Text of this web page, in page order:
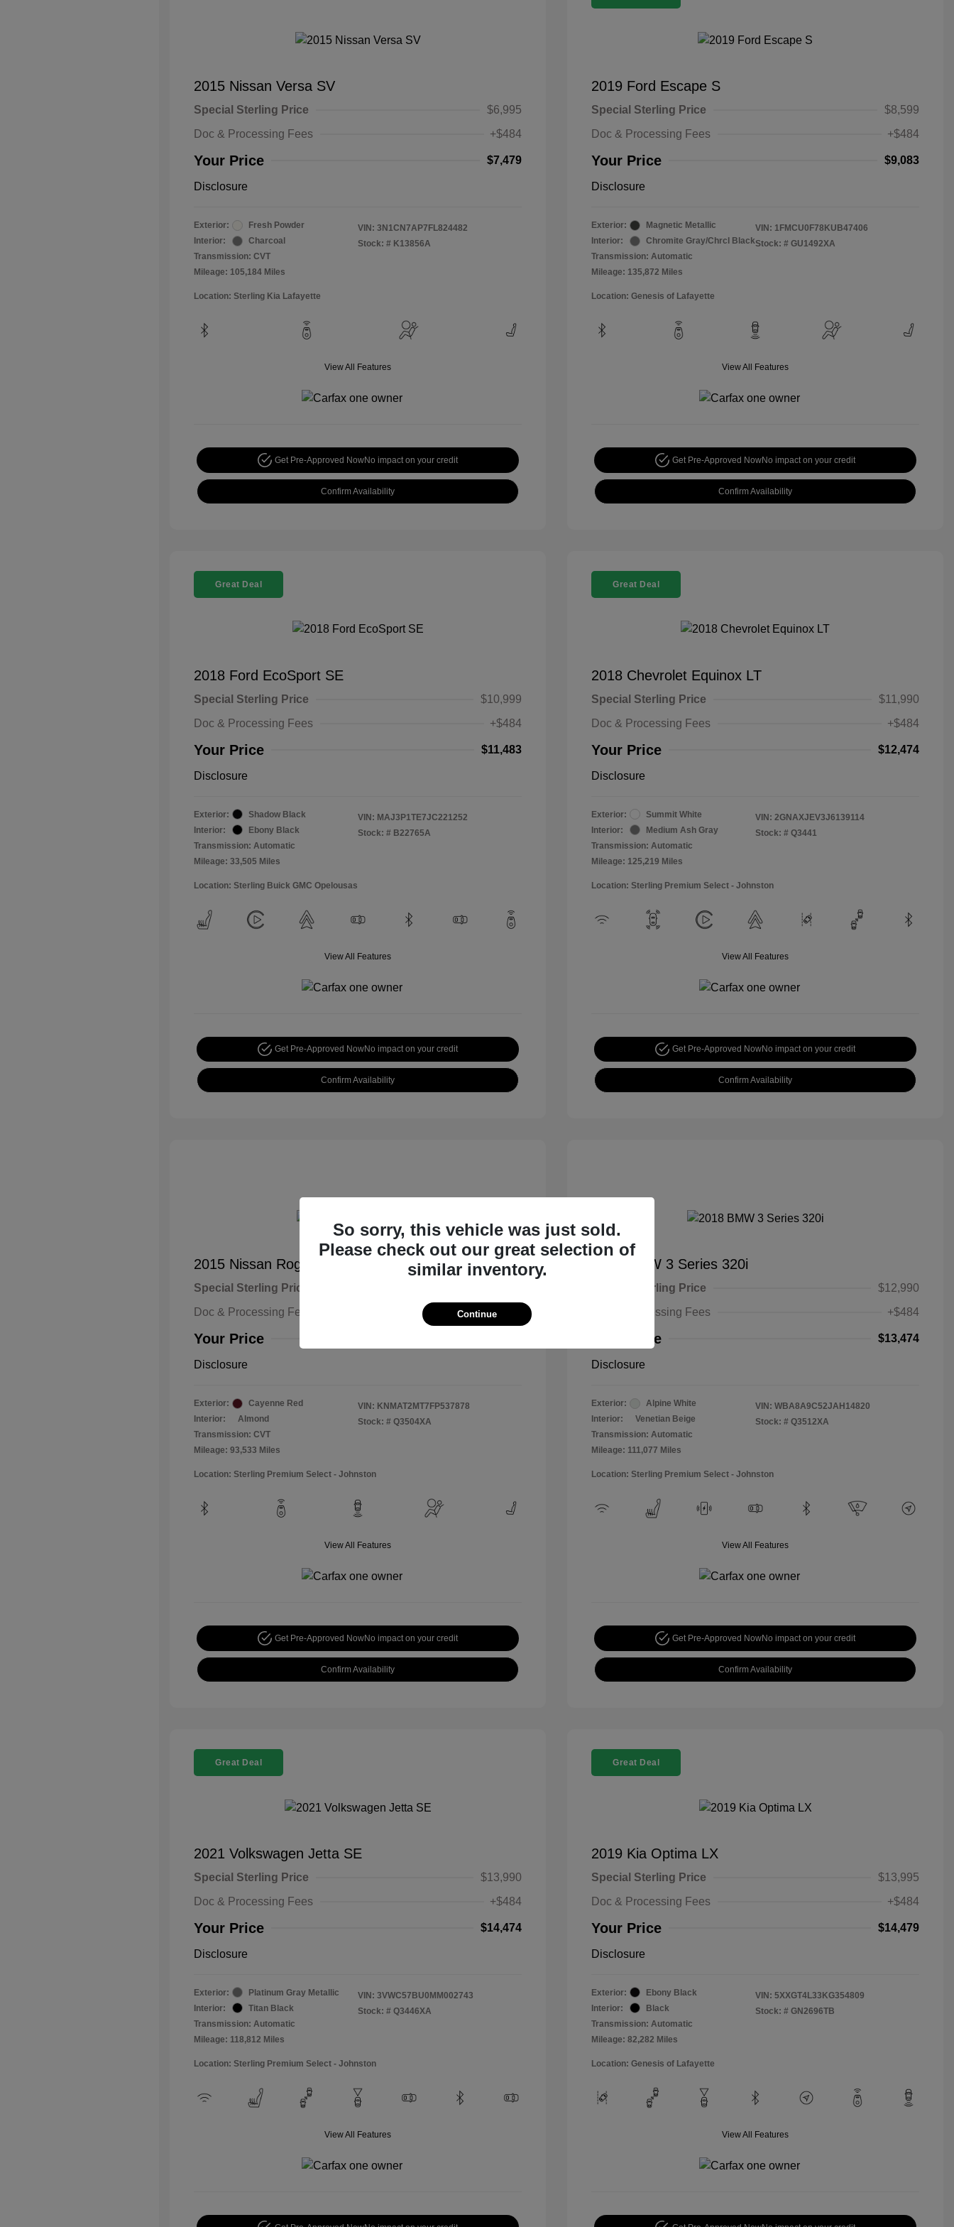
2015 Nissan Versa SV
Special Sterling Price
$6,995
Doc & Processing Fees
+$484
Your Price $7,479
Disclosure
Exterior:
Fresh Powder
Interior:
Charcoal
Transmission: CVT
Mileage: 105,184 Miles
VIN: 3N1CN7AP7FL824482
Stock: # K13856A
Location: Sterling Kia Lafayette
View All Features
Get Pre-Approved NowNo impact on your credit
Confirm Availability
2019 Ford Escape S
Special Sterling Price
$8,599
Doc & Processing Fees
+$484
Your Price $9,083
Disclosure
Exterior:
Magnetic Metallic
Interior:
Chromite Gray/Chrcl Black
Transmission: Automatic
Mileage: 135,872 Miles
VIN: 1FMCU0F78KUB47406
Stock: # GU1492XA
Location: Genesis of Lafayette
View All Features
Get Pre-Approved NowNo impact on your credit
Confirm Availability
Great Deal
2018 Ford EcoSport SE
Special Sterling Price
$10,999
Doc & Processing Fees
+$484
Your Price $11,483
Disclosure
Exterior:
Shadow Black
Interior:
Ebony Black
Transmission: Automatic
Mileage: 33,505 Miles
VIN: MAJ3P1TE7JC221252
Stock: # B22765A
Location: Sterling Buick GMC Opelousas
View All Features
Get Pre-Approved NowNo impact on your credit
Confirm Availability
Great Deal
2018 Chevrolet Equinox LT
Special Sterling Price
$11,990
Doc & Processing Fees
+$484
Your Price $12,474
Disclosure
Exterior:
Summit White
Interior:
Medium Ash Gray
Transmission: Automatic
Mileage: 125,219 Miles
VIN: 2GNAXJEV3J6139114
Stock: # Q3441
Location: Sterling Premium Select - Johnston
View All Features
Get Pre-Approved NowNo impact on your credit
Confirm Availability
2015 Nissan Rogue S
Special Sterling Price
Doc & Processing Fees
+$484
Your Price
Disclosure
Exterior:
Cayenne Red
Interior:
Almond
Transmission: CVT
Mileage: 93,533 Miles
VIN: KNMAT2MT7FP537878
Stock: # Q3504XA
Location: Sterling Premium Select - Johnston
View All Features
Get Pre-Approved NowNo impact on your credit
Confirm Availability
2018 BMW 3 Series 320i
Special Sterling Price
$12,990
Doc & Processing Fees
+$484
Your Price $13,474
Disclosure
Exterior:
Alpine White
Interior:
Venetian Beige
Transmission: Automatic
Mileage: 111,077 Miles
VIN: WBA8A9C52JAH14820
Stock: # Q3512XA
Location: Sterling Premium Select - Johnston
View All Features
Get Pre-Approved NowNo impact on your credit
Confirm Availability
Great Deal
2021 Volkswagen Jetta SE
Special Sterling Price
$13,990
Doc & Processing Fees
+$484
Your Price $14,474
Disclosure
Exterior:
Platinum Gray Metallic
Interior:
Titan Black
Transmission: Automatic
Mileage: 118,812 Miles
VIN: 3VWC57BU0MM002743
Stock: # Q3446XA
Location: Sterling Premium Select - Johnston
View All Features
Great Deal
2019 Kia Optima LX
Special Sterling Price
$13,995
Doc & Processing Fees
+$484
Your Price $14,479
Disclosure
Exterior:
Ebony Black
Interior:
Black
Transmission: Automatic
Mileage: 82,282 Miles
VIN: 5XXGT4L33KG354809
Stock: # GN2696TB
Location: Genesis of Lafayette
View All Features
So sorry, this vehicle was just sold.
Please check out our great selection of
similar inventory.
Continue